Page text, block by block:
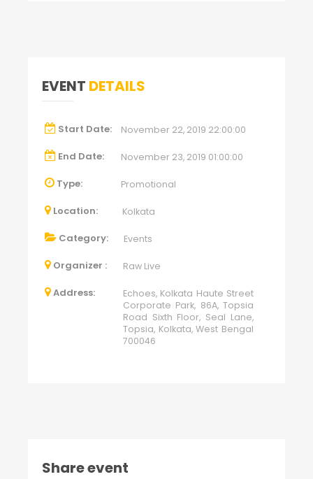
EVENT DETAILS
Start Date: November 22, 2019 22:00:00
End Date: November 23, 2019 01:00:00
Type: Promotional
Location: Kolkata
Category: Events
Organizer : Raw Live
Address:
Echoes, Kolkata Haute Street
Corporate Park, 86A, Topsia
Road Sixth Floor, Seal Lane,
Topsia, Kolkata, West Bengal
700046
Share event